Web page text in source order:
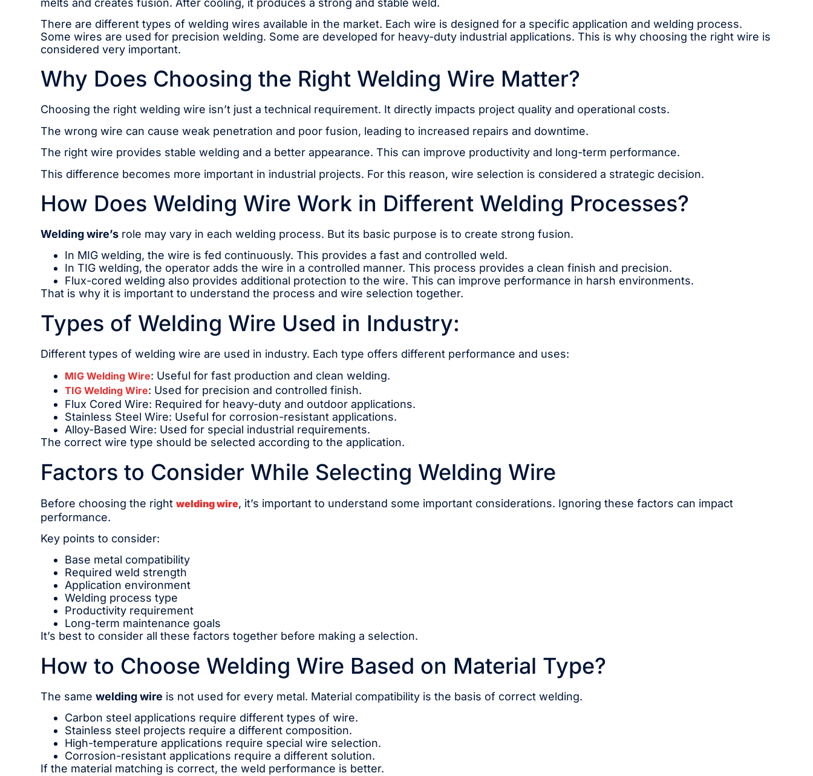
There are different types of welding wires available in the market. Each wire is designed for a specific application and welding process.
Some wires are used for precision welding. Some are developed for heavy-duty industrial applications. This is why choosing the right wire is
considered very important.
Why Does Choosing the Right Welding Wire Matter?
Choosing the right welding wire isn’t just a technical requirement. It directly impacts project quality and operational costs.
The wrong wire can cause weak penetration and poor fusion, leading to increased repairs and downtime.
The right wire provides stable welding and a better appearance. This can improve productivity and long-term performance.
This difference becomes more important in industrial projects. For this reason, wire selection is considered a strategic decision.
How Does Welding Wire Work in Different Welding Processes?
Welding wire’s role may vary in each welding process. But its basic purpose is to create strong fusion.
In MIG welding, the wire is fed continuously. This provides a fast and controlled weld.
In TIG welding, the operator adds the wire in a controlled manner. This process provides a clean finish and precision.
Flux-cored welding also provides additional protection to the wire. This can improve performance in harsh environments.
That is why it is important to understand the process and wire selection together.
Types of Welding Wire Used in Industry:
Different types of welding wire are used in industry. Each type offers different performance and uses:
MIG Welding Wire: Useful for fast production and clean welding.
TIG Welding Wire: Used for precision and controlled finish.
Flux Cored Wire: Required for heavy-duty and outdoor applications.
Stainless Steel Wire: Useful for corrosion-resistant applications.
Alloy-Based Wire: Used for special industrial requirements.
The correct wire type should be selected according to the application.
Factors to Consider While Selecting Welding Wire
Before choosing the rightwelding wire, it’s important to understand some important considerations. Ignoring these factors can impact
performance.
Key points to consider:
Base metal compatibility
Required weld strength
Application environment
Welding process type
Productivity requirement
Long-term maintenance goals
It’s best to consider all these factors together before making a selection.
How to Choose Welding Wire Based on Material Type?
The samewelding wire is not used for every metal. Material compatibility is the basis of correct welding.
Carbon steel applications require different types of wire.
Stainless steel projects require a different composition.
High-temperature applications require special wire selection.
Corrosion-resistant applications require a different solution.
If the material matching is correct, the weld performance is better.